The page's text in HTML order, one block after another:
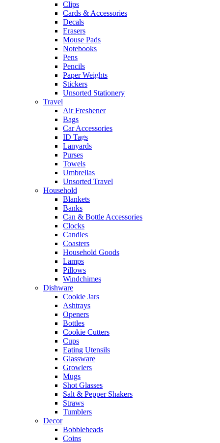
Clips
Cards & Accessories
Decals
Erasers
Mouse Pads
Notebooks
Pens
Pencils
Paper Weights
Stickers
Unsorted Stationery
Travel
Air Freshener
Bags
Car Accessories
ID Tags
Lanyards
Purses
Towels
Umbrellas
Unsorted Travel
Household
Blankets
Banks
Can & Bottle Accessories
Clocks
Candles
Coasters
Household Goods
Lamps
Pillows
Windchimes
Dishware
Cookie Jars
Ashtrays
Openers
Bottles
Cookie Cutters
Cups
Eating Utensils
Glassware
Growlers
Mugs
Shot Glasses
Salt & Pepper Shakers
Straws
Tumblers
Decor
Bobbleheads
Coins